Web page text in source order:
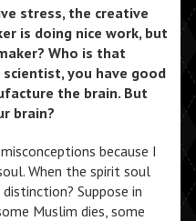
stress, the creative
is doing nice work, but
Who is that
you have good
the brain. But
brain?
because I
When the spirit soul
Suppose in
Muslim dies, some